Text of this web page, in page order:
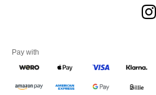
Pay with